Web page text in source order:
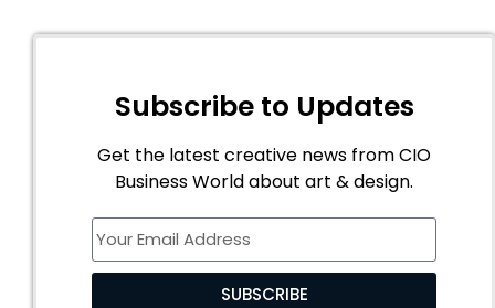
Subscribe to Updates
Get the latest creative news from CIO
Business World about art & design.
SUBSCRIBE